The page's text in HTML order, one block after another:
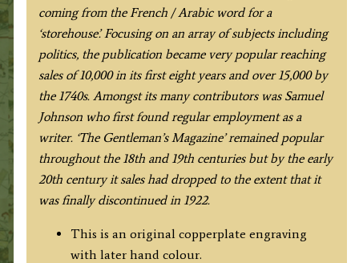
coming from the French / Arabic word for a
‘storehouse’. Focusing on an array of subjects including
politics, the publication became very popular reaching
sales of 10,000 in its first eight years and over 15,000 by
the 1740s. Amongst its many contributors was Samuel
Johnson who first found regular employment as a
writer. ‘The Gentleman’s Magazine’ remained popular
throughout the 18th and 19th centuries but by the early
20th century it sales had dropped to the extent that it
was finally discontinued in 1922.
This is an original copperplate engraving
with later hand colour.